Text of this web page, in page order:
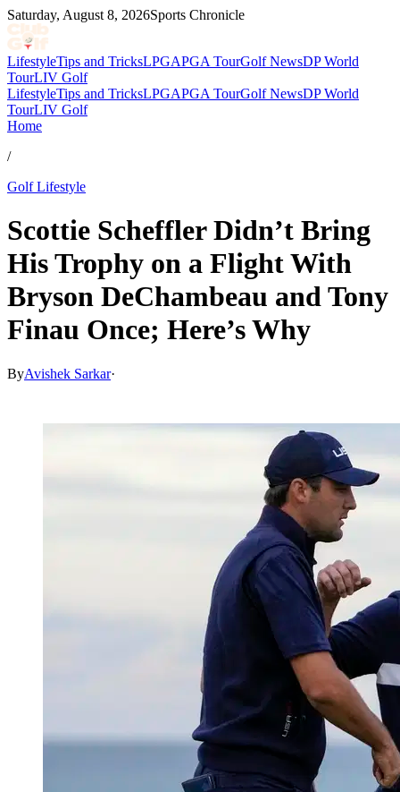
Saturday, August 8, 2026Sports Chronicle
LifestyleTips and TricksLPGAPGA TourGolf NewsDP World
TourLIV Golf
LifestyleTips and TricksLPGAPGA TourGolf NewsDP World
TourLIV Golf
Home
/
Golf Lifestyle
Scottie Scheffler Didn’t Bring
His Trophy on a Flight With
Bryson DeChambeau and Tony
Finau Once; Here’s Why
ByAvishek Sarkar·